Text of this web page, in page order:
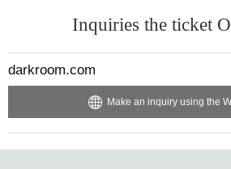
Inquiries the ticket
darkroom.com
Make an inquiry using the